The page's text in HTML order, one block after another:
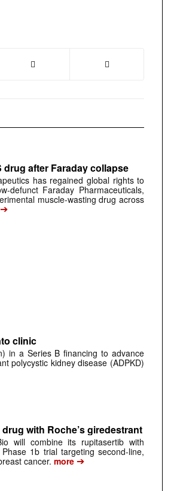
after Faraday collapse
has regained global rights to
defunct Faraday Pharmaceuticals,
muscle-wasting drug across
➔
clinic
in a Series B financing to advance
polycystic kidney disease (ADPKD)
with Roche’s giredestrant
will combine its rupitasertib with
1b trial targeting second-line,
cancer. more➔